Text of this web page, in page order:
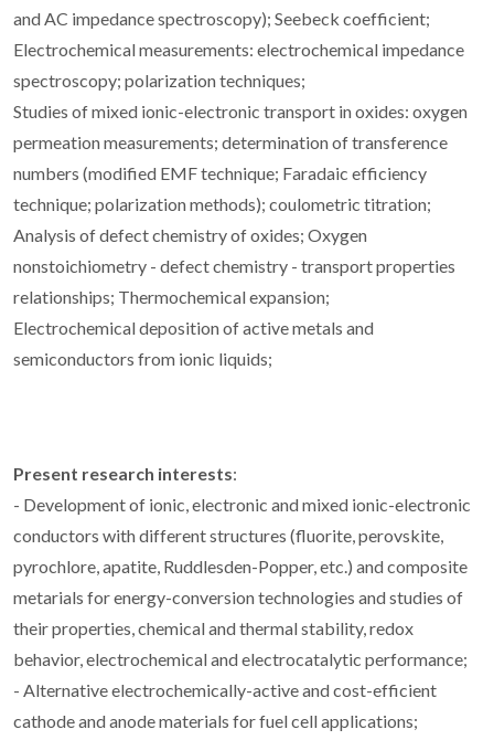
and AC impedance spectroscopy); Seebeck coefficient;
Electrochemical measurements: electrochemical impedance
spectroscopy; polarization techniques;
Studies of mixed ionic-electronic transport in oxides: oxygen
permeation measurements; determination of transference
numbers (modified EMF technique; Faradaic efficiency
technique; polarization methods); coulometric titration;
Analysis of defect chemistry of oxides; Oxygen
nonstoichiometry - defect chemistry - transport properties
relationships; Thermochemical expansion;
Electrochemical deposition of active metals and
semiconductors from ionic liquids;
Present research interests:
- Development of ionic, electronic and mixed ionic-electronic
conductors with different structures (fluorite, perovskite,
pyrochlore, apatite, Ruddlesden-Popper, etc.) and composite
metarials for energy-conversion technologies and studies of
their properties, chemical and thermal stability, redox
behavior, electrochemical and electrocatalytic performance;
- Alternative electrochemically-active and cost-efficient
cathode and anode materials for fuel cell applications;